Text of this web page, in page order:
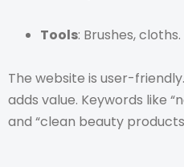
Tools: Brushes, cloths.
The website is user-
adds value. Keywords like
and “clean beauty